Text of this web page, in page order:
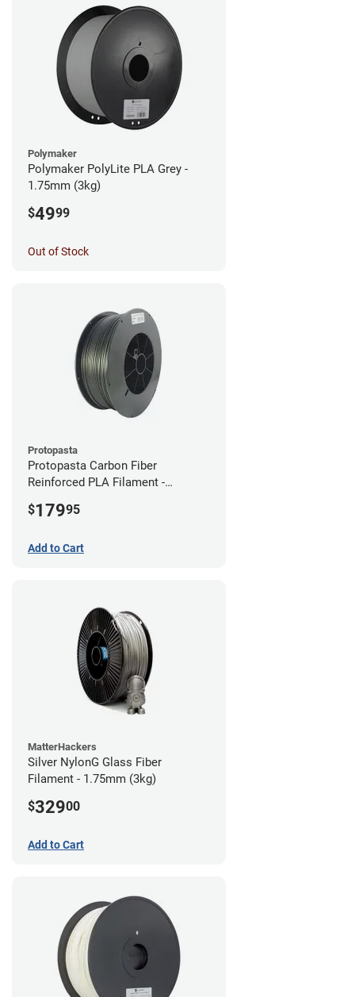
Polymaker
Polymaker PolyLite PLA Grey -
1.75mm (3kg)
$4999
Out of Stock
Protopasta
Protopasta Carbon Fiber
Reinforced PLA Filament -
$17995
Add to Cart
MatterHackers
Silver NylonG Glass Fiber
Filament - 1.75mm (3kg)
$32900
Add to Cart